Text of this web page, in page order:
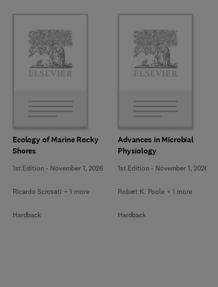
Ecology of Marine Rocky
Shores
1st Edition - November 1, 2026
Ricardo Scrosati + 1 more
Hardback
Advances in Microbial
Physiology
1st Edition - November 1, 2026
Robert K. Poole + 1 more
Hardback